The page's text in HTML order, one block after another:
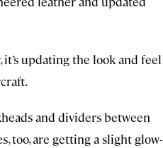
updating the look and feel
and dividers between
too, are getting a slight glow-